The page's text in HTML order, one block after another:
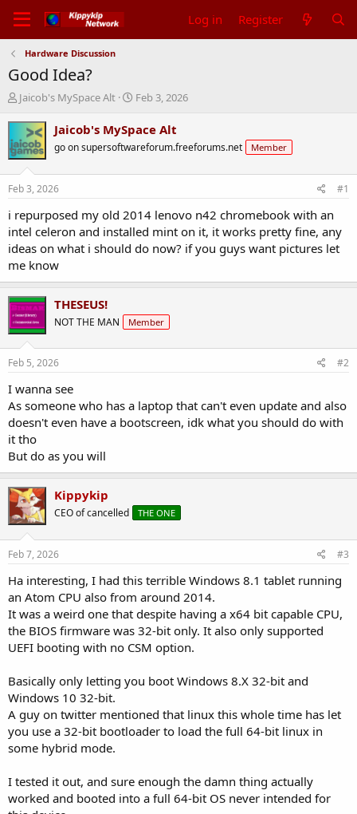
Log in Register
Hardware Discussion
Good Idea?
T
r
e
a
s
t
a
r
t
e
r
Jaicob's MySpace Alt
S
a
t
e
Feb 3, 2026
Jaicob's MySpace Alt
go on supersoftwareforum.freeforums.net Member
Feb 3, 2026 #1
i repurposed my old 2014 lenovo n42 chromebook with an
intel celeron and installed mint on it, it works pretty fine, any
ideas on what i should do now? if you guys want pictures let
me know
THESEUS!
NOT THE MAN Member
Feb 5, 2026 #2
I wanna see
As someone who has a laptop that can't even update and also
doesn't even have a bootscreen, idk what you should do with
it tho
But do as you will
Kippykip
CEO of cancelled THE ONE
Feb 7, 2026 #3
Ha interesting, I had this terrible Windows 8.1 tablet running
an Atom CPU also from around 2014.
It was a weird one that despite having a x64 bit capable CPU,
the BIOS firmware was 32-bit only. It also only supported
UEFI booting with no CSM option.
Basically only letting you boot Windows 8.X 32-bit and
Windows 10 32-bit.
A guy on twitter mentioned that linux this whole time has let
you use a 32-bit bootloader to load the full 64-bit linux in
some hybrid mode.
I tested it out, and sure enough the damn thing actually
worked and booted into a full 64-bit OS never intended for